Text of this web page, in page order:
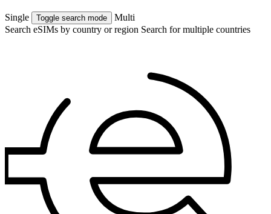
Single Toggle search mode
Multi
Search eSIMs by country or region Search for multiple countries